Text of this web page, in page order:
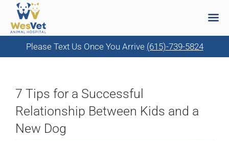
Please Text Us Once You Arrive (615)-739-5824
content7 Tips for a Successful
Relationship Between Kids and a
New Dog